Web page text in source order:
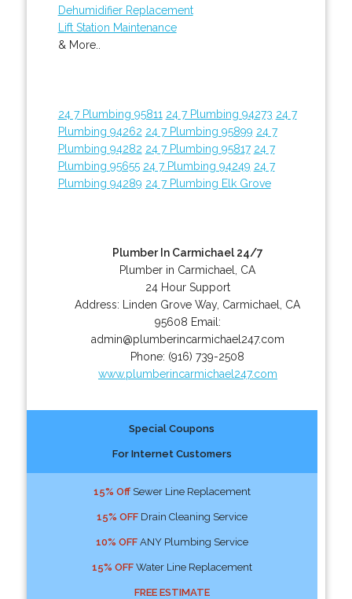
Dehumidifier Replacement
Lift Station Maintenance
& More..
24 7 Plumbing 95811 24 7 Plumbing 94273 24 7
Plumbing 94262 24 7 Plumbing 95899 24 7
Plumbing 94282 24 7 Plumbing 95817 24 7
Plumbing 95655 24 7 Plumbing 94249 24 7
Plumbing 94289 24 7 Plumbing Elk Grove
Plumber In Carmichael 24/7
Plumber in Carmichael, CA
24 Hour Support
Address:
Linden Grove Way, Carmichael
CA
95608 Email:
admin@plumberincarmichael247.com
Phone: (916) 739-2508
www.plumberincarmichael247.com
Special Coupons
For Internet Customers
15% OffSewer Line Replacement
15% OFFDrain Cleaning Service
10% OFFANY Plumbing Service
15% OFFWater Line Replacement
FREE ESTIMATE